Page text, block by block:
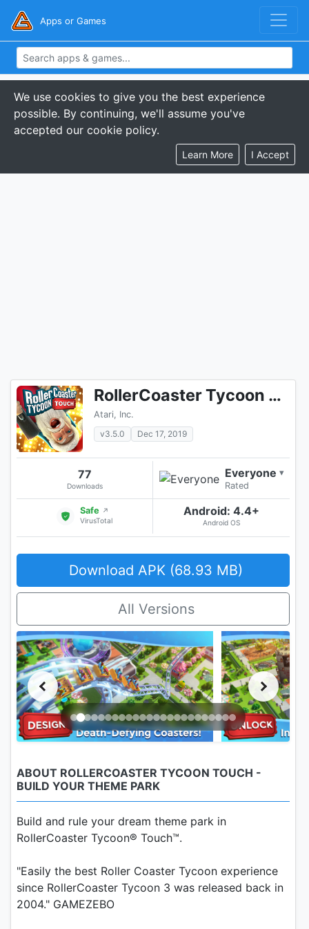
Apps or Games
We use cookies to give you the best experience
possible. By continuing, we'll assume you've
accepted our cookie policy.
Learn More I Accept
RollerCoaster Tycoon Touch - Build your Theme Park
Atari, Inc.
v3.5.0
Dec 17, 2019
77
Downloads
Everyone ▾
Rated
Safe ↗
VirusTotal
Android: 4.4+
Android OS
Download APK (68.93 MB)
All Versions
ABOUT ROLLERCOASTER TYCOON TOUCH -
BUILD YOUR THEME PARK
Build and rule your dream theme park in
RollerCoaster Tycoon® Touch™.
"Easily the best Roller Coaster Tycoon experience
since RollerCoaster Tycoon 3 was released back in
2004." GAMEZEBO